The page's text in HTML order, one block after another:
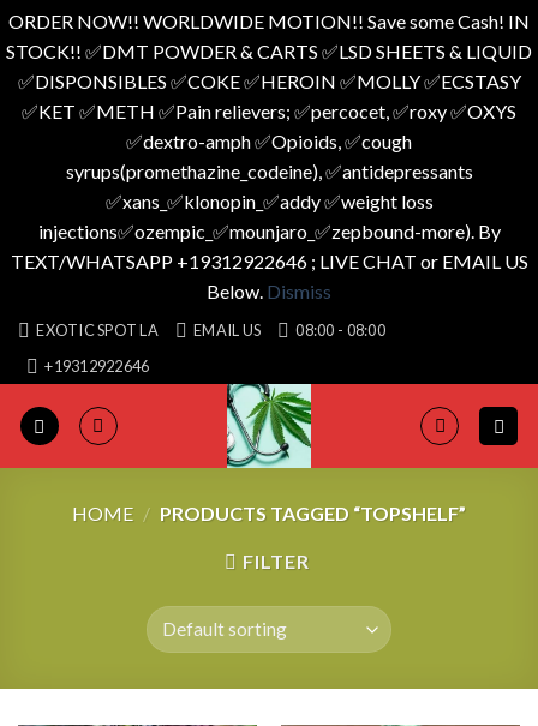
ORDER NOW!! WORLDWIDE MOTION!! Save some Cash! IN
STOCK!! ✅️DMT POWDER & CARTS ✅️LSD SHEETS & LIQUID
✅️DISPONSIBLES ✅️COKE ✅️HEROIN ✅️MOLLY ✅️ECSTASY
✅️KET ✅️METH ✅️Pain relievers; ✅️percocet, ✅️roxy ✅️OXYS
✅️dextro-amph ✅️Opioids, ✅️cough
syrups(promethazine_codeine), ✅️antidepressants
✅️xans_✅️klonopin_✅️addy ✅️weight loss
injections✅️ozempic_✅️mounjaro_✅️zepbound-more). By
TEXT/WHATSAPP +19312922646 ; LIVE CHAT or EMAIL US
Below. Dismiss
Skip
content
EXOTIC SPOT LA EMAIL US
08:00 - 08:00
+19312922646
HOME / PRODUCTS TAGGED “TOPSHELF”
FILTER